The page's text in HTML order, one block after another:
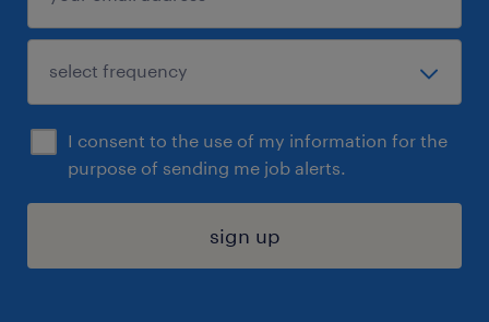
I consent to the use of my information for the
purpose of sending me job alerts.
sign up